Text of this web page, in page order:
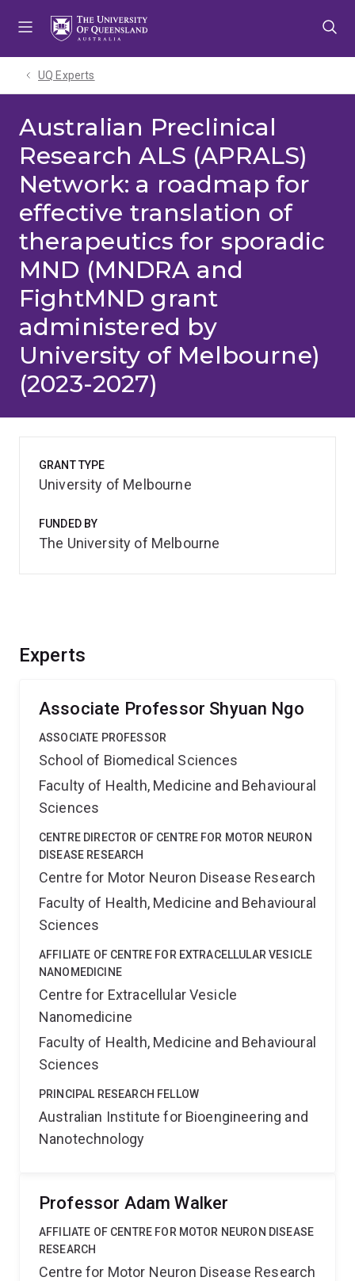
UQ Experts
Australian Preclinical
Research ALS (APRALS)
Network: a roadmap for
effective translation of
therapeutics for sporadic
MND (MNDRA and
FightMND grant
administered by
University of Melbourne)
(2023-2027)
Experts
Associate Professor Shyuan Ngo
ASSOCIATE PROFESSOR
School of Biomedical Sciences
Faculty of Health, Medicine and Behavioural
Sciences
CENTRE DIRECTOR OF CENTRE FOR MOTOR NEURON
DISEASE RESEARCH
Centre for Motor Neuron Disease Research
Faculty of Health, Medicine and Behavioural
Sciences
AFFILIATE OF CENTRE FOR EXTRACELLULAR VESICLE
NANOMEDICINE
Centre for Extracellular Vesicle
Nanomedicine
Faculty of Health, Medicine and Behavioural
Sciences
PRINCIPAL RESEARCH FELLOW
Australian Institute for Bioengineering and
Nanotechnology
Professor Adam Walker
AFFILIATE OF CENTRE FOR MOTOR NEURON DISEASE
RESEARCH
Centre for Motor Neuron Disease Research
GRANT TYPE
University of Melbourne
FUNDED BY
The University of Melbourne